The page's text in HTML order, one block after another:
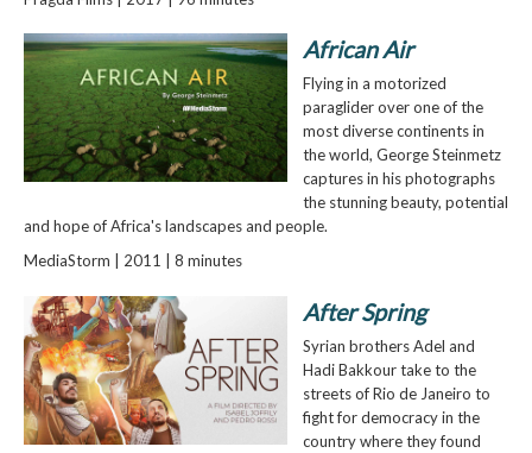
African Air
Flying in a motorized
paraglider over one of the
most diverse continents in
the world, George Steinmetz
captures in his photographs
the stunning beauty, potential
and hope of Africa's landscapes and people.
MediaStorm | 2011 | 8 minutes
After Spring
Syrian brothers Adel and
Hadi Bakkour take to the
streets of Rio de Janeiro to
fight for democracy in the
country where they found